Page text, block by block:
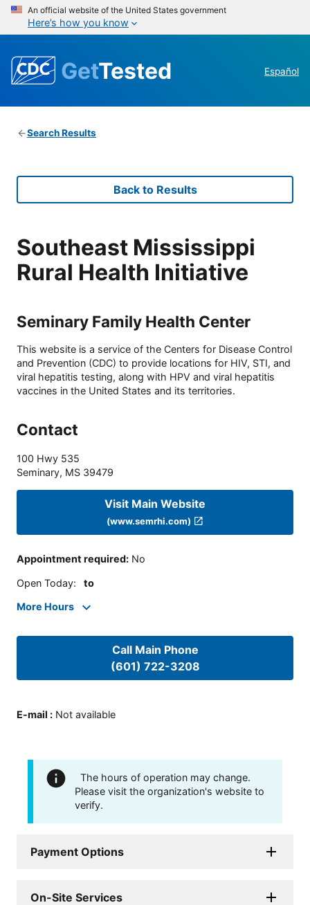
An official website of the United States government
Here’s how you know
GetTested Español
Search Results
Back to Results
Southeast Mississippi
Rural Health Initiative
Seminary Family Health Center
This website is a service of the Centers for Disease Control
and Prevention (CDC) to provide locations for HIV, STI, and
viral hepatitis testing, along with HPV and viral hepatitis
vaccines in the United States and its territories.
Contact
100 Hwy 535
Seminary, MS 39479
Visit Main Website
(www.semrhi.com)
Appointment required: No
Open Today: to
More Hours
Call Main Phone
(601) 722-3208
E-mail : Not available
The hours of operation may change.
Please visit the organization's website to
verify.
Payment Options
On-Site Services